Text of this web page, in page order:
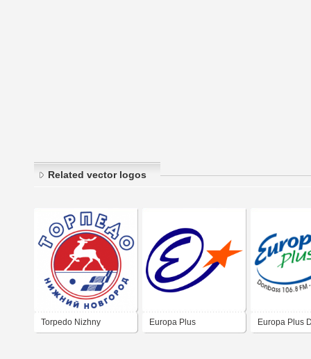
Related vector logos
Torpedo Nizhny Europa Plus Europa Plus